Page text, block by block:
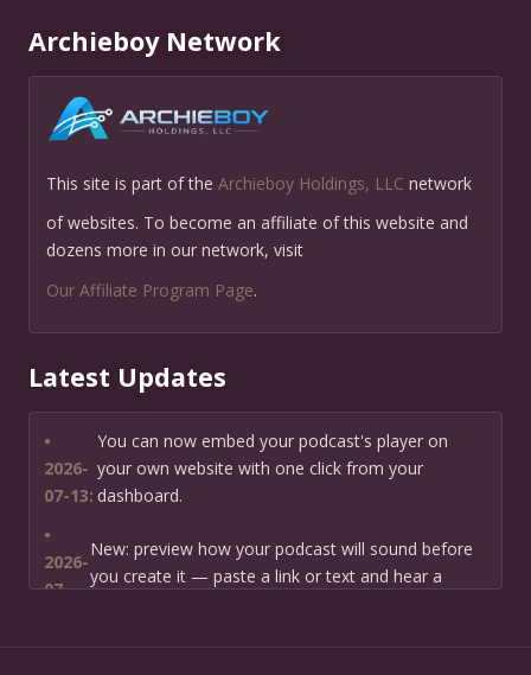
Archieboy Network
This site is part of the Archieboy Holdings, LLC network
of websites. To become an affiliate of this website and
dozens more in our network, visit
Our Affiliate Program Page.
Latest Updates
•
2026-
07-13:
You can now embed your podcast's player on
your own website with one click from your
dashboard.
•
2026-
07-
New: preview how your podcast will sound before
you create it — paste a link or text and hear a